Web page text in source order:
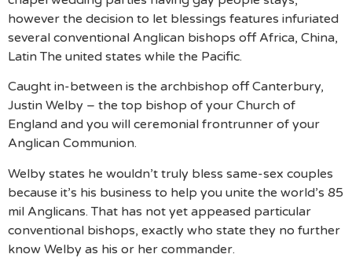
however the decision to let blessings features infuriated
several conventional Anglican bishops off Africa, China,
Latin The united states while the Pacific.
Caught in-between is the archbishop off Canterbury,
Justin Welby – the top bishop of your Church of
England and you will ceremonial frontrunner of your
Anglican Communion.
Welby states he wouldn’t truly bless same-sex couples
because it’s his business to help you unite the world’s 85
mil Anglicans. That has not yet appeased particular
conventional bishops, exactly who state they no further
know Welby as his or her commander.